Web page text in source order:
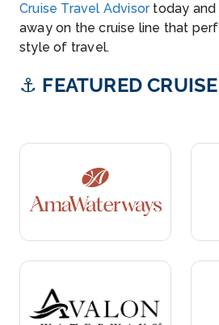
Cruise Travel Advisortoday and
away on the cruise line that
style of travel.
⚓ FEATURED